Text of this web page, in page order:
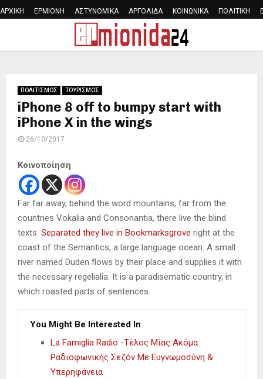
ΑΡΧΙΚΗ ΕΡΜΙΟΝΗ ΑΣΤΥΝΟΜΙΚΑ ΑΡΓΟΛΙΔΑ ΚΟΙΝΩΝΙΚΑ ΠΟΛΙΤΙΚΗ
ΠΟΛΙΤΙΣΜΟΣ ΤΟΥΡΙΣΜΟΣ
iPhone 8 off to bumpy start with
iPhone X in the wings
26/10/2017
Κοινοποίηση
Far far away, behind the word mountains, far from the
countries Vokalia and Consonantia, there live the blind
texts. Separated they live in Bookmarksgrove right at the
coast of the Semantics, a large language ocean. A small
river named Duden flows by their place and supplies it with
the necessary regelialia. It is a paradisematic country, in
which roasted parts of sentences.
You Might Be Interested In
La Famiglia Radio -Τέλος Μίας Ακόμα
Ραδιοφωνικής Σεζόν Με Ευγνωμοσύνη &
Υπερηφάνεια